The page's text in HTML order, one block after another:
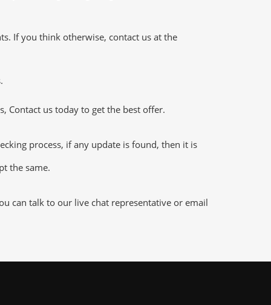
If you think otherwise, contact us at the
Contact us today to get the best offer.
process, if any update is found, then it is
the same.
can talk to our live chat representative or email